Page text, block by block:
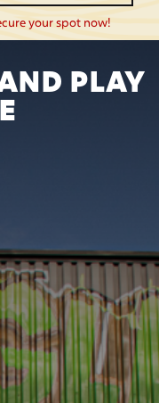
your spot now!
PLAY